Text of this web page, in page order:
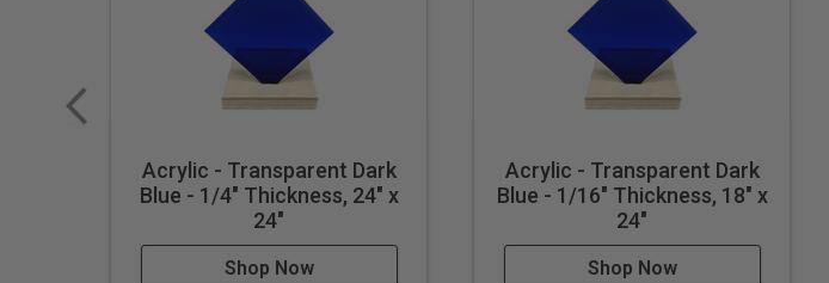
Acrylic - Transparent Dark
Blue - 1/4" Thickness, 24" x
24"
Shop Now
Acrylic - Transparent Dark
Blue - 1/16" Thickness, 18" x
24"
Shop Now